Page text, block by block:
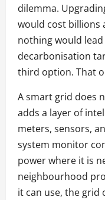
dilemma.
would cost billions
nothing would
decarbonisation
third option. That
A smart grid does
adds a layer of
meters, sensors,
system monitor
power where it is
neighbourhood
it can use, the grid